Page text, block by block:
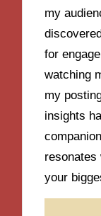
my
for
watching
my
insights
resonates
your